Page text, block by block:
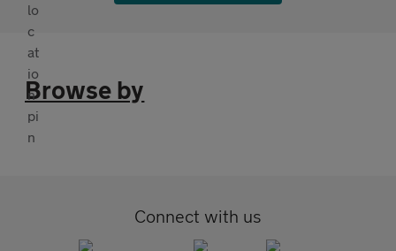
Browse by
Connect with us